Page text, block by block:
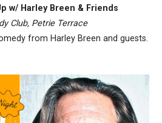
w/ Harley Breen & Friends
Club, Petrie Terrace
from Harley Breen and guests.